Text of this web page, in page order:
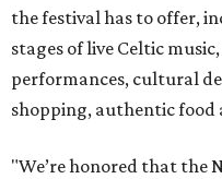
the festival has to offer,
stages of live Celtic
performances, cultural
shopping, authentic food
"We’re honored that the